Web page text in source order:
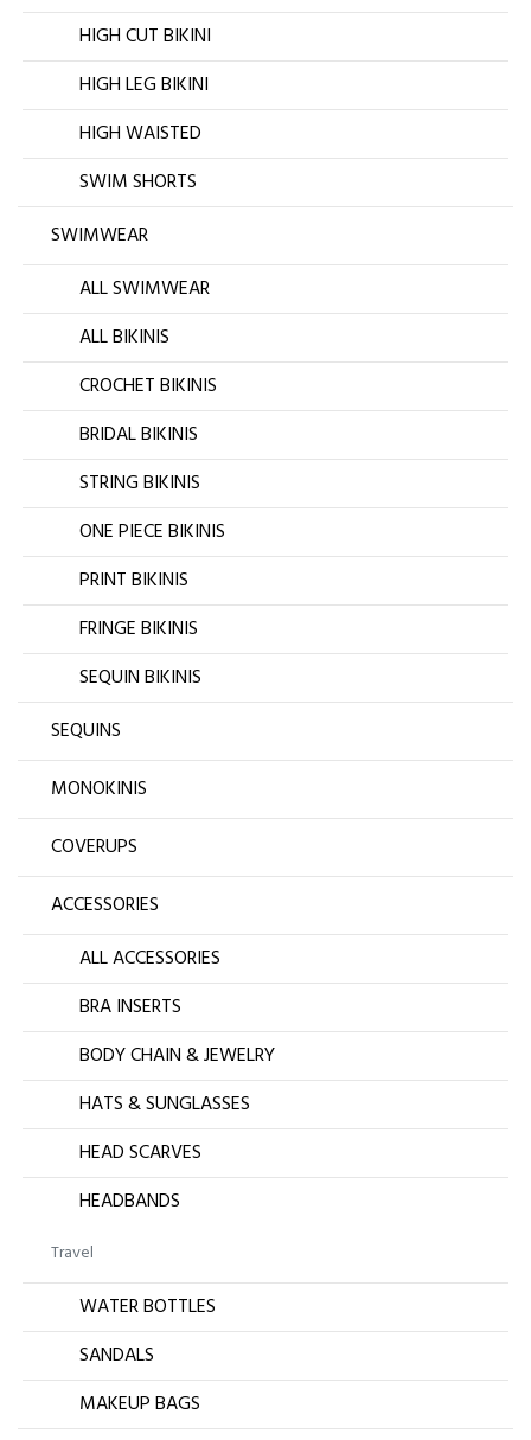
HIGH CUT BIKINI
HIGH LEG BIKINI
HIGH WAISTED
SWIM SHORTS
SWIMWEAR
ALL SWIMWEAR
ALL BIKINIS
CROCHET BIKINIS
BRIDAL BIKINIS
STRING BIKINIS
ONE PIECE BIKINIS
PRINT BIKINIS
FRINGE BIKINIS
SEQUIN BIKINIS
SEQUINS
MONOKINIS
COVERUPS
ACCESSORIES
ALL ACCESSORIES
BRA INSERTS
BODY CHAIN & JEWELRY
HATS & SUNGLASSES
HEAD SCARVES
HEADBANDS
Travel
WATER BOTTLES
SANDALS
MAKEUP BAGS